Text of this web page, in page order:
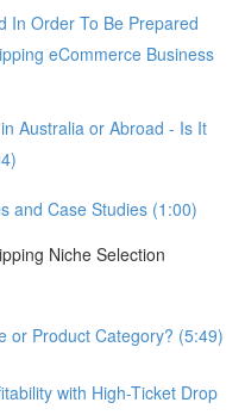
In Order To Be Prepared
eCommerce Business
Australia or Abroad - Is It
and Case Studies (1:00)
Niche Selection
or Product Category? (5:49)
with High-Ticket Drop